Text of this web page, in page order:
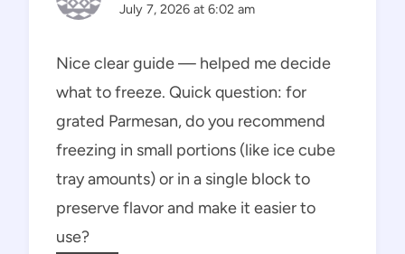
July 7, 2026 at 6:02 am
Nice clear guide — helped me decide
what to freeze. Quick question: for
grated Parmesan, do you recommend
freezing in small portions (like ice cube
tray amounts) or in a single block to
preserve flavor and make it easier to
use?